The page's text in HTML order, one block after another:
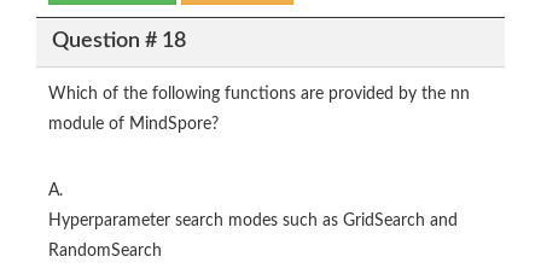
Question # 18
Which of the following functions are provided by the nn
module of MindSpore?
A.
Hyperparameter search modes such as GridSearch and
RandomSearch